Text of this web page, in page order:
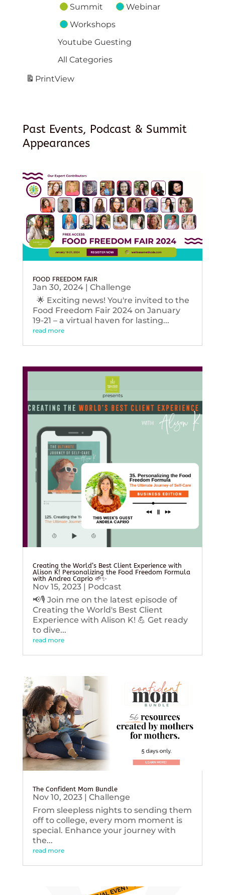
Summit
Webinar
Workshops
Youtube Guesting
All Categories
PrintView
Past Events, Podcast & Summit
Appearances
FOOD FREEDOM FAIR
Jan 30, 2024| Challenge
🌟 Exciting news! You're invited to the
Food Freedom Fair 2024 on January
19-21 – a virtual haven for lasting...
read more
Creating the World’s Best Client Experience with
Alison K! Personalizing the Food Freedom Formula
with Andrea Caprio 🌱✨
Nov 15, 2023| Podcast
📢🎙️ Join me on the latest episode of
Creating the World's Best Client
Experience with Alison K! 💪 Get ready
to dive...
read more
The Confident Mom Bundle
Nov 10, 2023| Challenge
From sleepless nights to sending them
off to college, every mom moment is
special. Enhance your journey with
the...
read more